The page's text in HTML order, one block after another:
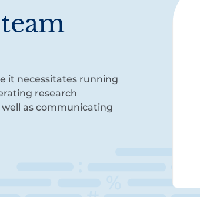
it necessitates running
research
well as communicating